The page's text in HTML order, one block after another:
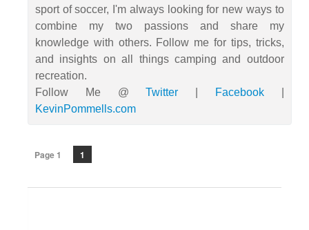
sport of soccer, I'm always looking for new ways to
combine my two passions and share my
knowledge with others. Follow me for tips, tricks,
and insights on all things camping and outdoor
recreation.
Follow Me @Twitter Facebook|
KevinPommells.com
Page 1 1